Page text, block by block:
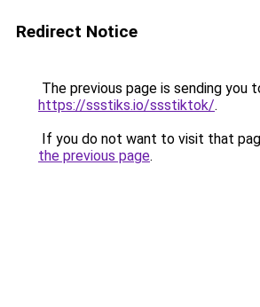
Redirect Notice
The previous page is sending you
https://ssstiks.io/ssstiktok/.
If you do not want to visit that
the previous page.